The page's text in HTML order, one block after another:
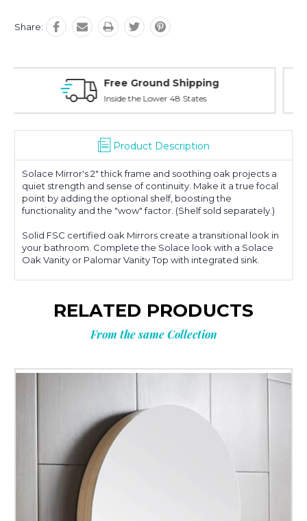
Share:
Online Showroom Expirence
With Over 100 Years in the Industry
Product Description
Solace Mirror's 2" thick frame and soothing oak projects a
quiet strength and sense of continuity. Make it a true focal
point by adding the optional shelf, boosting the
functionality and the "wow" factor. (Shelf sold separately.)
Solid FSC certified oak Mirrors create a transitional look in
your bathroom. Complete the Solace look with a Solace
Oak Vanity or Palomar Vanity Top with integrated sink.
RELATED PRODUCTS
From the same Collection